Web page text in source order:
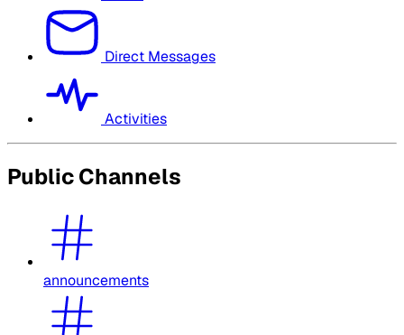
Direct Messages
Activities
Public Channels
announcements